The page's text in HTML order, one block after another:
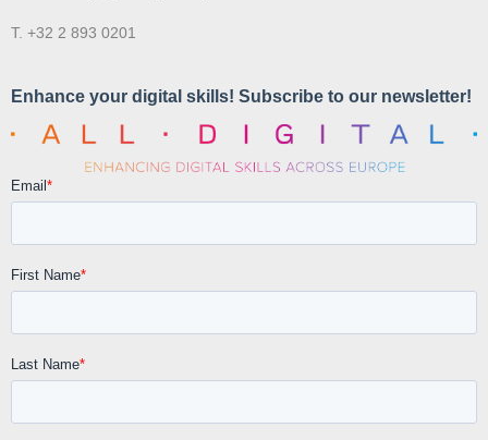
T. +32 2 893 0201